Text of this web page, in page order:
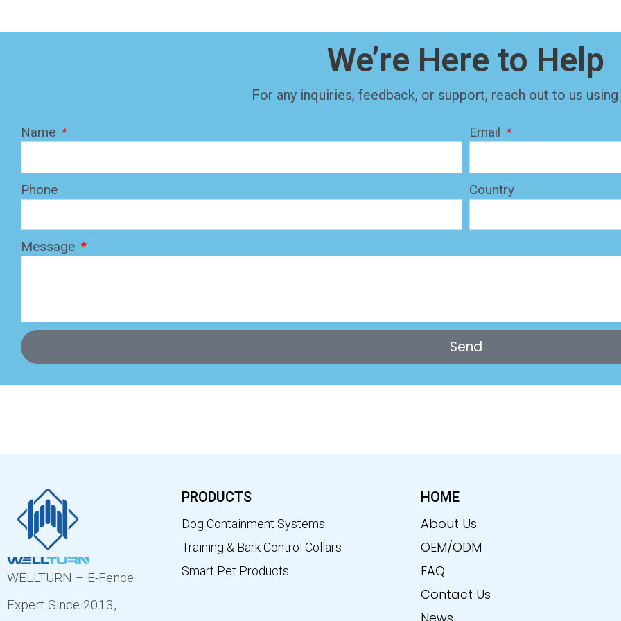
We’re Here to Help
For any inquiries, feedback, or support, reach out to us
Name Email
Phone Country
Message
Send
WELLTURN – E-Fence
Expert Since 2013,
PRODUCTS
Dog Containment Systems
Training & Bark Control Collars
Smart Pet Products
HOME
About Us
OEM/ODM
FAQ
Contact Us